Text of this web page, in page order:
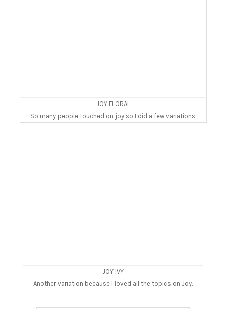
JOY FLORAL
So many people touched on joy so I did a few variations.
JOY IVY
Another variation because I loved all the topics on Joy.